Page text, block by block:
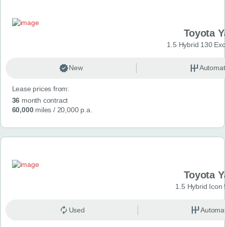
Toyota
1.5 Hybrid 130
New
Lease prices from:
36 month contract
60,000miles / 20,000 p.a.
Toyota
1.5 Hybrid Icon
Used